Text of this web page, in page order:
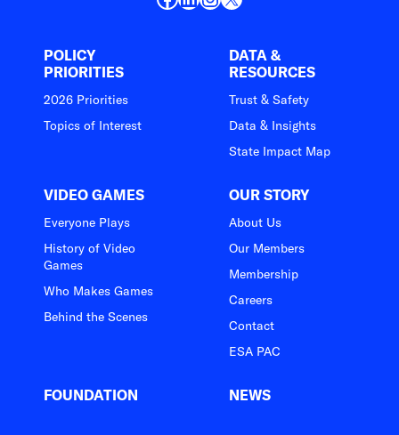
POLICY
PRIORITIES
2026 Priorities
Topics of Interest
DATA &
RESOURCES
Trust & Safety
Data & Insights
State Impact Map
VIDEO GAMES
Everyone Plays
History of Video
Games
Who Makes Games
Behind the Scenes
OUR STORY
About Us
Our Members
Membership
Careers
Contact
ESA PAC
FOUNDATION NEWS